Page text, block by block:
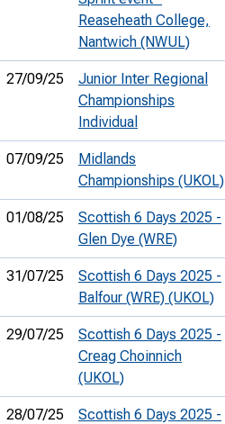
Reaseheath College,
Nantwich (NWUL)
27/09/25
Junior Inter Regional
Championships
Individual
07/09/25
Midlands
Championships (UKOL)
01/08/25
Scottish 6 Days 2025 -
Glen Dye (WRE)
31/07/25
Scottish 6 Days 2025 -
Balfour (WRE) (UKOL)
29/07/25
Scottish 6 Days 2025 -
Creag Choinnich
(UKOL)
28/07/25
Scottish 6 Days 2025 -